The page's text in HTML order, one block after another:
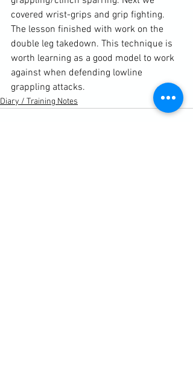
covered wrist-grips and grip fighting.
The lesson finished with work on the
double leg takedown. This technique is
worth learning as a good model to work
against when defending lowline
grappling attacks.
Diary / Training Notes